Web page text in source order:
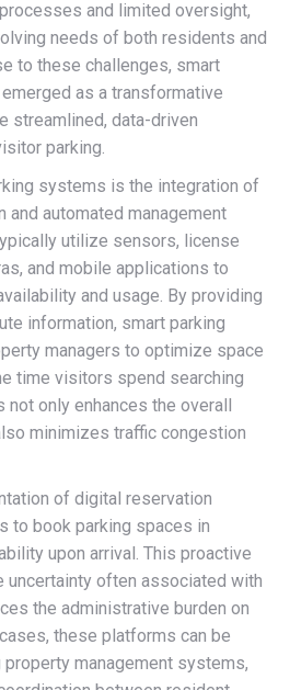
and limited oversight,
needs of both residents and
to these challenges, smart
as a transformative
streamlined, data-driven
parking.
systems is the integration of
automated management
utilize sensors, license
and mobile applications to
and usage. By providing
information, smart parking
managers to optimize space
time visitors spend searching
only enhances the overall
minimizes traffic congestion
of digital reservation
to book parking spaces in
upon arrival. This proactive
uncertainty often associated with
the administrative burden on
these platforms can be
management systems,